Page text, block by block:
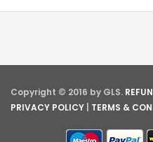
Copyright © 2016 by GLS.
PRIVACY POLICY
TERMS &